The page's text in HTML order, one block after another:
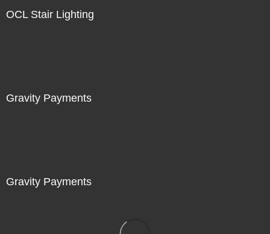
OCL Stair Lighting
Gravity Payments
Gravity Payments